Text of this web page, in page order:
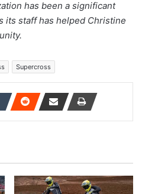
has been a significant
its staff has helped Christine
Supercross